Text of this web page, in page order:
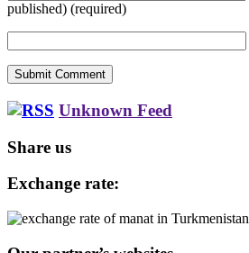
published) (required)
Unknown Feed
Share us
Exchange rate: